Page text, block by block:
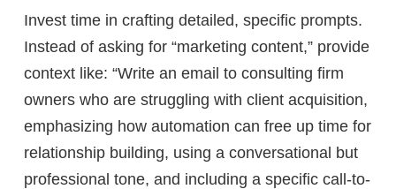
Invest time in crafting detailed, specific prompts.
Instead of asking for “marketing content,” provide
context like: “Write an email to consulting firm
owners who are struggling with client acquisition,
emphasizing how automation can free up time for
relationship building, using a conversational but
professional tone, and including a specific call-to-